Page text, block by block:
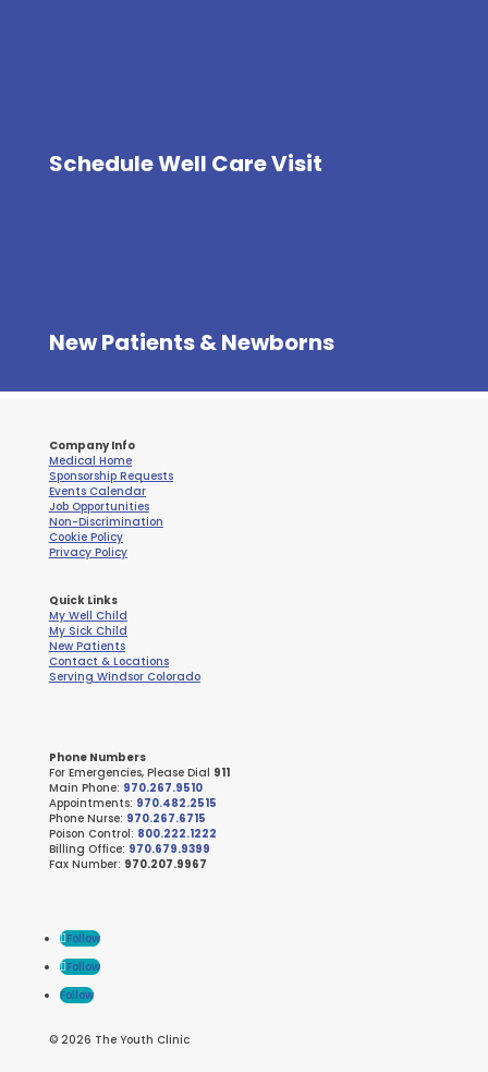
Schedule Well Care Visit
New Patients & Newborns
Company Info
Medical Home
Sponsorship Requests
Events Calendar
Job Opportunities
Non-Discrimination
Cookie Policy
Privacy Policy
Quick Links
My Well Child
My Sick Child
New Patients
Contact & Locations
Serving Windsor Colorado
Phone Numbers
For Emergencies, Please Dial 911
Main Phone: 970.267.9510
Appointments: 970.482.2515
Phone Nurse: 970.267.6715
Poison Control: 800.222.1222
Billing Office: 970.679.9399
Fax Number: 970.207.9967
Follow
Follow
Follow
© 2026 The Youth Clinic